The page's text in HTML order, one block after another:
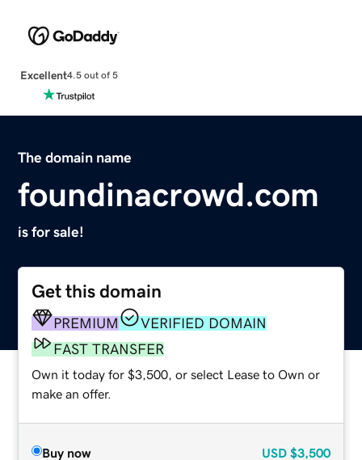
Excellent4.5 out of 5
The domain name
foundinacrowd.com
is for sale!
Get this domain
PREMIUM
VERIFIED DOMAIN
FAST TRANSFER
Own it today for $3,500, or select Lease to Own or
make an offer.
Buy now USD $3,500